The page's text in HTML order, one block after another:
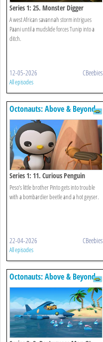
Series 1: 25. Monster Digger
A west African savannah storm intrigues
Paani until a mudslide forces Tunip into a
ditch.
12-05-2026 CBeebies
All episodes
Octonauts: Above & Beyond
Series 1: 11. Curious Penguin
Peso’s little brother Pinto gets into trouble
with a bombardier beetle and a hot geyser.
22-04-2026 CBeebies
All episodes
Octonauts: Above & Beyond